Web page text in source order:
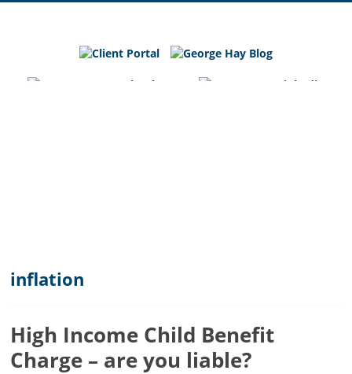
George
and
inflation
High Income Child Benefit
Charge – are you liable?